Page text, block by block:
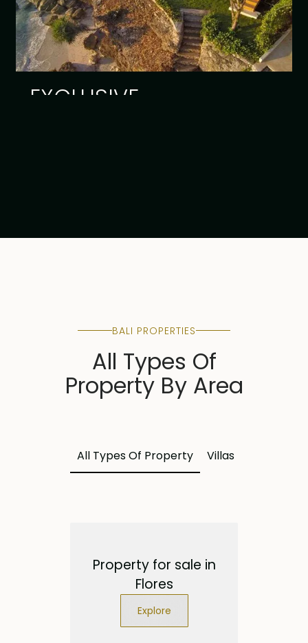
EXCLUSIVE
BALI PROPERTIES
All Types Of
Property By Area
All Types Of Property Villas
Property for sale in
Flores
Explore